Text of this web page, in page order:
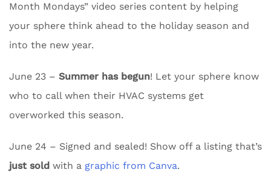
Month Mondays” video series content by helping
your sphere think ahead to the holiday season and
into the new year.
June 23 – Summer has begun! Let your sphere know
who to call when their HVAC systems get
overworked this season.
June 24 – Signed and sealed! Show off a listing that’s
just sold with a graphic from Canva.